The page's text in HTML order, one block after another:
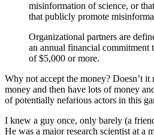
misinformation of science, or
that publicly promote
Organizational partners are
an annual financial commitment
of $5,000 or more.
Why not accept the money? Doesn’t it
money and then have lots of money
of potentially nefarious actors in this
I knew a guy once, only barely (a
He was a major research scientist at a